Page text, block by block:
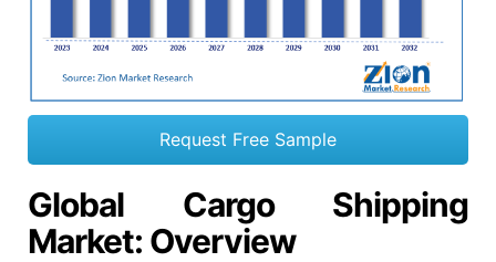
Request Free Sample
Global Cargo Shipping
Market: Overview